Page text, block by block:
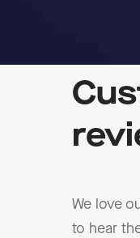
We love
to hear